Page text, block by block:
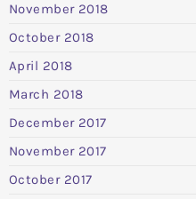
November 2018
October 2018
April 2018
March 2018
December 2017
November 2017
October 2017